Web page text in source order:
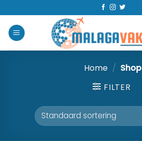
Home / Shop
FILTER